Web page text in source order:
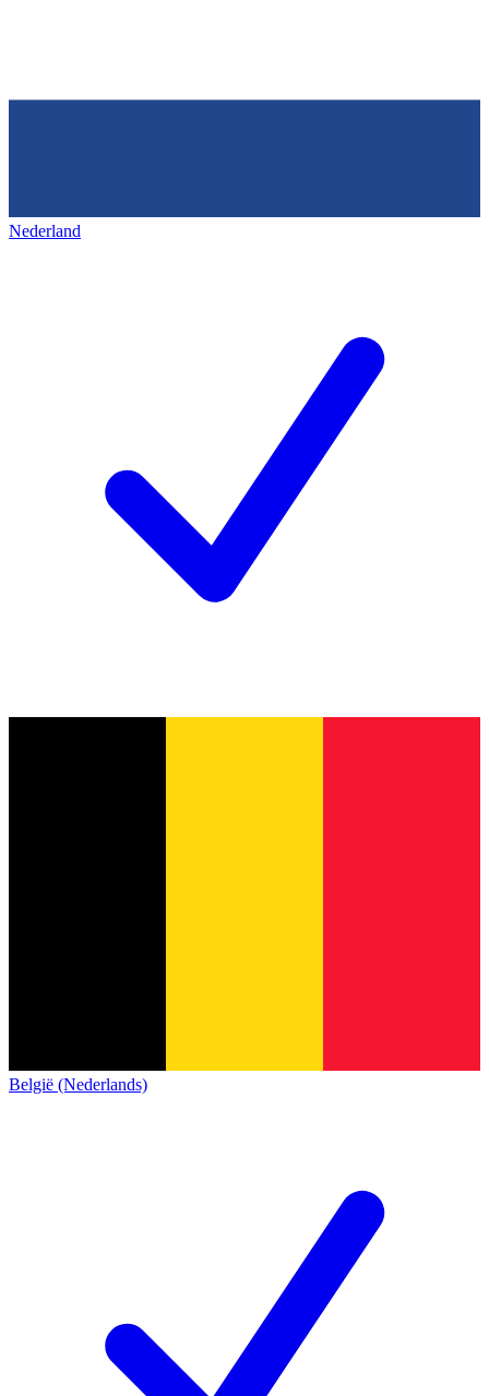
Nederland
België (Nederlands)